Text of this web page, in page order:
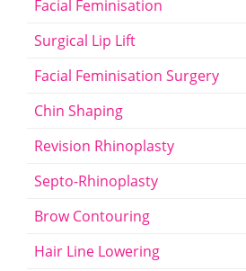
Facial Feminisation
Surgical Lip Lift
Facial Feminisation Surgery
Chin Shaping
Revision Rhinoplasty
Septo-Rhinoplasty
Brow Contouring
Hair Line Lowering